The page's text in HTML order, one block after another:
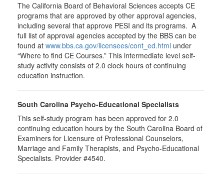
The California Board of Behavioral Sciences accepts CE
programs that are approved by other approval agencies,
including several that approve PESI and its programs. A
full list of approval agencies accepted by the BBS can be
found at www.bbs.ca.gov/licensees/cont_ed.html under
“Where to find CE Courses.” This intermediate level self-
study activity consists of 2.0 clock hours of continuing
education instruction.
South Carolina Psycho-Educational Specialists
This self-study program has been approved for 2.0
continuing education hours by the South Carolina Board of
Examiners for Licensure of Professional Counselors,
Marriage and Family Therapists, and Psycho-Educational
Specialists. Provider #4540.